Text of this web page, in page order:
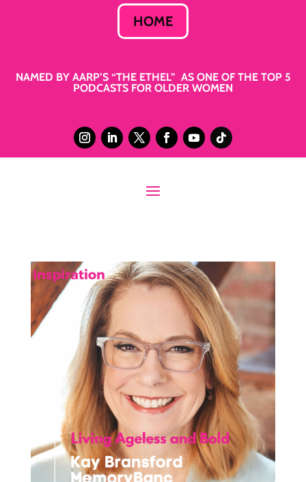
HOME
NAMED BY AARP’S “THE ETHEL” AS ONE OF THE TOP 5
PODCASTS FOR OLDER WOMEN